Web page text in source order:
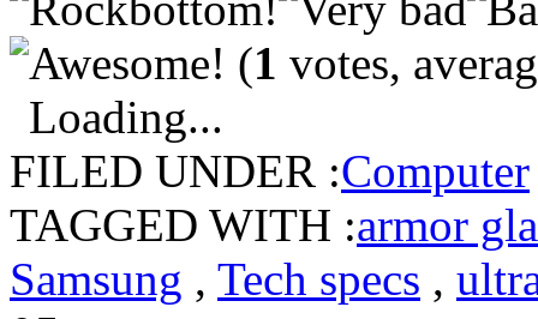
(1 votes,
Loading...
FILED UNDER :Computer
TAGGED WITH :armor
Samsung , Tech specs ,